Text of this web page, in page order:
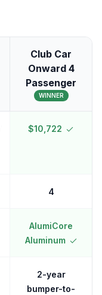
Club Car
Onward 4
Passenger
WINNER
$10,722
4
AlumiCore
Aluminum
2-year
bumper-to-